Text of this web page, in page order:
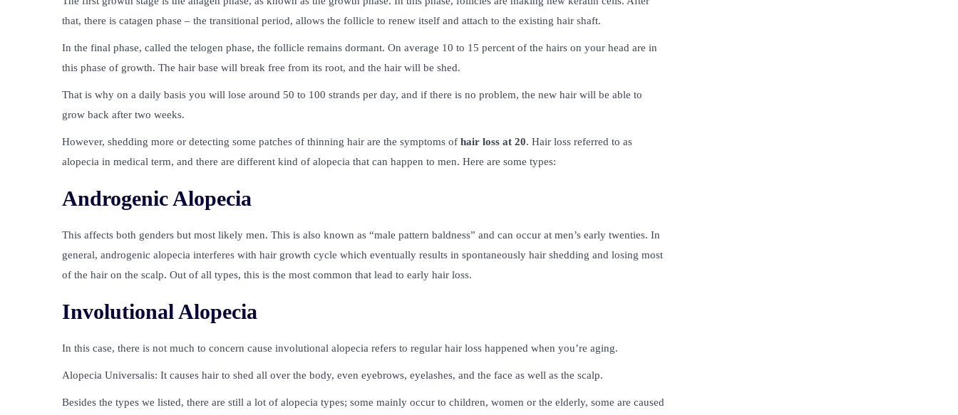
that, there is catagen phase – the transitional period, allows the follicle to renew itself and attach to the existing hair shaft.
In the final phase, called the telogen phase, the follicle remains dormant. On average 10 to 15 percent of the hairs on your head are in
this phase of growth. The hair base will break free from its root, and the hair will be shed.
That is why on a daily basis you will lose around 50 to 100 strands per day, and if there is no problem, the new hair will be able to
grow back after two weeks.
However, shedding more or detecting some patches of thinning hair are the symptoms of hair loss at 20. Hair loss referred to as
alopecia in medical term, and there are different kind of alopecia that can happen to men. Here are some types:
Androgenic Alopecia
This affects both genders but most likely men. This is also known as “male pattern baldness” and can occur at men’s early twenties. In
general, androgenic alopecia interferes with hair growth cycle which eventually results in spontaneously hair shedding and losing most
of the hair on the scalp. Out of all types, this is the most common that lead to early hair loss.
Involutional Alopecia
In this case, there is not much to concern cause involutional alopecia refers to regular hair loss happened when you’re aging.
Alopecia Universalis: It causes hair to shed all over the body, even eyebrows, eyelashes, and the face as well as the scalp.
Besides the types we listed, there are still a lot of alopecia types; some mainly occur to children, women or the elderly, some are caused